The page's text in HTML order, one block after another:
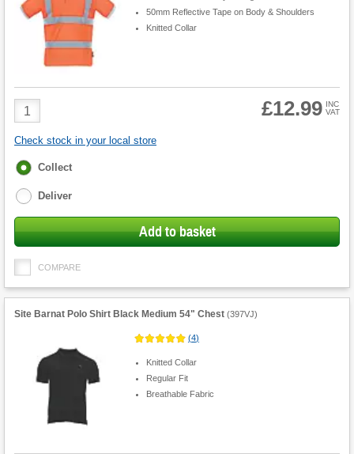
50mm Reflective Tape on Body & Shoulders
Knitted Collar
Product
Quantity
£12.99 INC
VAT
Check stock in your local store
Fulfilment
Collect
Deliver
Add to basket
COMPARE
Site Barnat Polo Shirt Black Medium 54" Chest (397VJ)
(4)
Knitted Collar
Regular Fit
Breathable Fabric